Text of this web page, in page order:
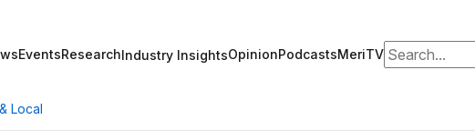
EventsResearchIndustry InsightsOpinionPodcastsMeriTVSearch for:
Local